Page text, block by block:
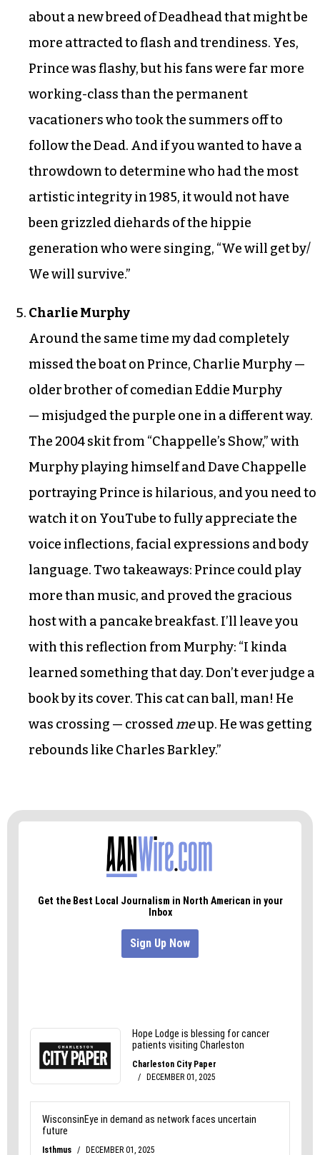
about a new breed of Deadhead that might be
more attracted to flash and trendiness. Yes,
Prince was flashy, but his fans were far more
working-class than the permanent
vacationers who took the summers off to
follow the Dead. And if you wanted to have a
throwdown to determine who had the most
artistic integrity in 1985, it would not have
been grizzled diehards of the hippie
generation who were singing, “We will get by/
We will survive.”
Charlie Murphy
Around the same time my dad completely
missed the boat on Prince, Charlie Murphy —
older brother of comedian Eddie Murphy
— misjudged the purple one in a different way.
The 2004 skit from “Chappelle’s Show,” with
Murphy playing himself and Dave Chappelle
portraying Prince is hilarious, and you need to
watch it on YouTube to fully appreciate the
voice inflections, facial expressions and body
language. Two takeaways: Prince could play
more than music, and proved the gracious
host with a pancake breakfast. I’ll leave you
with this reflection from Murphy: “I kinda
learned something that day. Don’t ever judge a
book by its cover. This cat can ball, man! He
was crossing — crossedmeup. He was getting
rebounds like Charles Barkley.”